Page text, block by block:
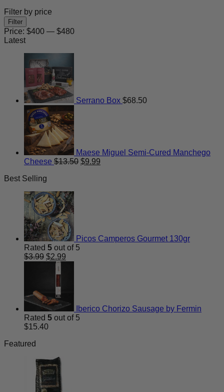
Filter by price
Min
price
Max
price
Filter
Price: $400 — $480
Latest
Serrano Box $68.50
Maese Miguel Semi-Cured Manchego
Cheese $13.50 Original
$9.99
Best Selling
Picos Camperos Gourmet 130gr
Rated 5 out of 5
$3.99 Original
price
was:
$2.99
Iberico Chorizo Sausage by Fermin
Rated 5 out of 5
$15.40
Featured